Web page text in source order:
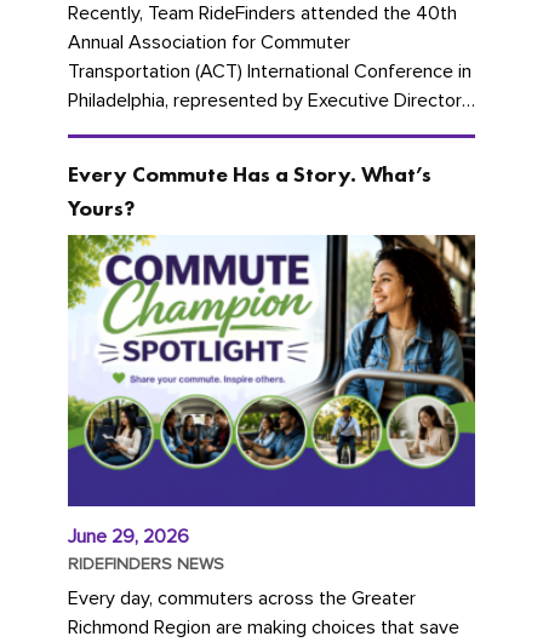
Recently, Team RideFinders attended the 40th
Annual Association for Commuter
Transportation (ACT) International Conference in
Philadelphia, represented by Executive Director
Cherika Ruffin and Account Executive Brigitte
Every Commute Has a Story. What’s
Yours?
June 29, 2026
RIDEFINDERS NEWS
Every day, commuters across the Greater
Richmond Region are making choices that save